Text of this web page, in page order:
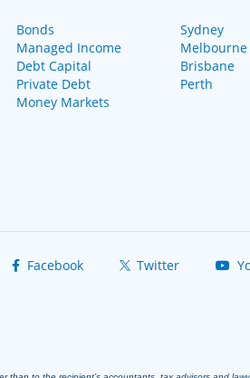
Bonds
Managed Income
Debt Capital
Private Debt
Money Markets
Sydney
Melbourne
Brisbane
Perth
Facebook Twitter